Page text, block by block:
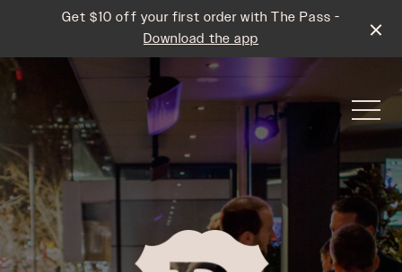
Get $10 off your first order with The Pass -
Download the app